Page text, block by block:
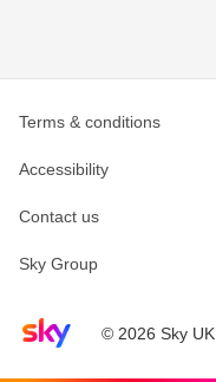
Sky home page© 2026 Sky UK
Terms & conditions
Accessibility
Contact us
Sky Group